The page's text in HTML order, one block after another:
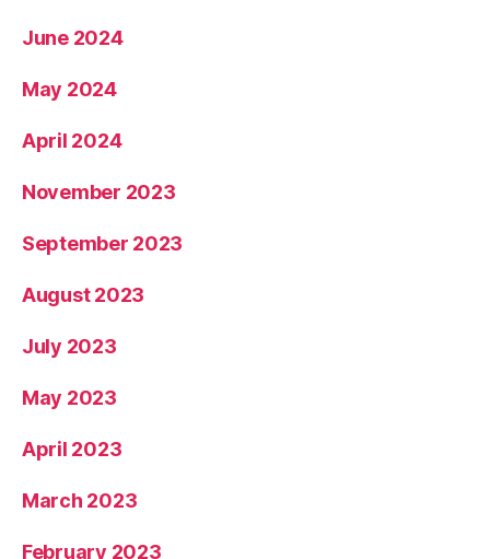
June 2024
May 2024
April 2024
November 2023
September 2023
August 2023
July 2023
May 2023
April 2023
March 2023
February 2023